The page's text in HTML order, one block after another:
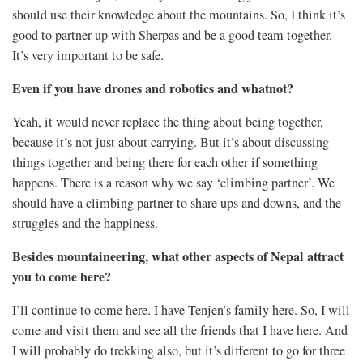
should use their knowledge about the mountains. So, I think it’s
good to partner up with Sherpas and be a good team together.
It’s very important to be safe.
Even if you have drones and robotics and whatnot?
Yeah, it would never replace the thing about being together,
because it’s not just about carrying. But it’s about discussing
things together and being there for each other if something
happens. There is a reason why we say ‘climbing partner’. We
should have a climbing partner to share ups and downs, and the
struggles and the happiness.
Besides mountaineering, what other aspects of Nepal attract
you to come here?
I’ll continue to come here. I have Tenjen’s family here. So, I will
come and visit them and see all the friends that I have here. And
I will probably do trekking also, but it’s different to go for three